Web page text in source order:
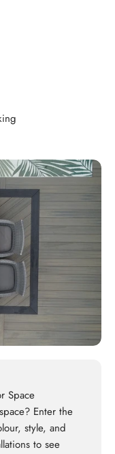
Space
Enter the
style, and
to see